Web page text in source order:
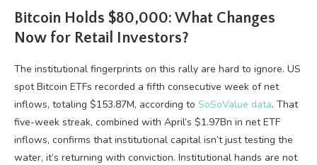
Bitcoin Holds $80,000: What Changes
Now for Retail Investors?
The institutional fingerprints on this rally are hard to ignore. US
spot Bitcoin ETFs recorded a fifth consecutive week of net
inflows, totaling $153.87M, according to SoSoValue data. That
five-week streak, combined with April’s $1.97Bn in net ETF
inflows, confirms that institutional capital isn’t just testing the
water, it’s returning with conviction. Institutional hands are not